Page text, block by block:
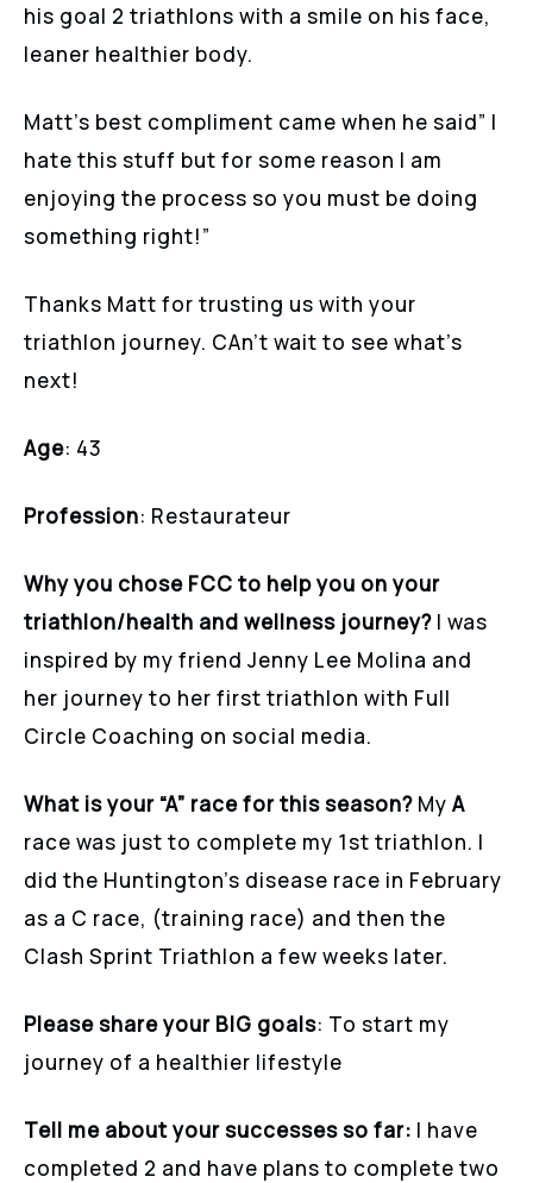
his goal 2 triathlons with a smile on his face,
leaner healthier body.
Matt’s best compliment came when he said” I
hate this stuff but for some reason I am
enjoying the process so you must be doing
something right!”
Thanks Matt for trusting us with your
triathlon journey. CAn’t wait to see what’s
next!
Age: 43
Profession: Restaurateur
Why you chose FCC to help you on your
triathlon/health and wellness journey? I was
inspired by my friend Jenny Lee Molina and
her journey to her first triathlon with Full
Circle Coaching on social media.
What is your “A” race for this season? My A
race was just to complete my 1st triathlon. I
did the Huntington’s disease race in February
as a C race, (training race) and then the
Clash Sprint Triathlon a few weeks later.
Please share your BIG goals: To start my
journey of a healthier lifestyle
Tell me about your successes so far: I have
completed 2 and have plans to complete two